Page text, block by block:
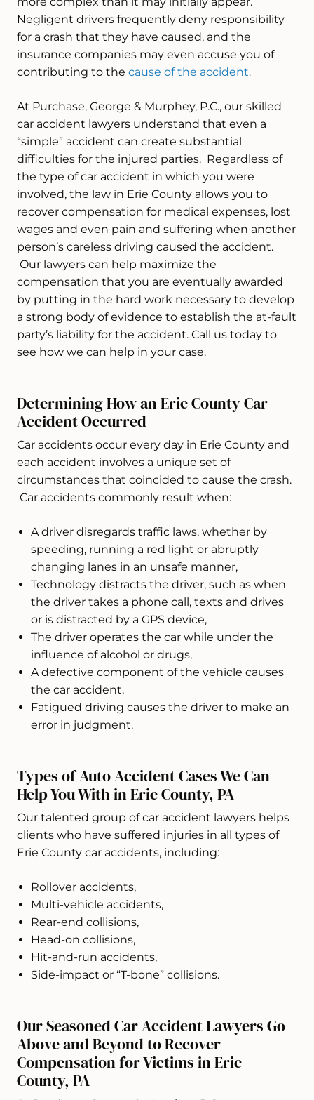
Negligent drivers frequently deny responsibility
for a crash that they have caused, and the
insurance companies may even accuse you of
contributing to the cause of the accident.
At Purchase, George & Murphey, P.C., our skilled
car accident lawyers understand that even a
“simple” accident can create substantial
difficulties for the injured parties. Regardless of
the type of car accident in which you were
involved, the law in Erie County allows you to
recover compensation for medical expenses, lost
wages and even pain and suffering when another
person’s careless driving caused the accident.
Our lawyers can help maximize the
compensation that you are eventually awarded
by putting in the hard work necessary to develop
a strong body of evidence to establish the at-fault
party’s liability for the accident. Call us today to
see how we can help in your case.
Determining How an Erie County Car
Accident Occurred
Car accidents occur every day in Erie County and
each accident involves a unique set of
circumstances that coincided to cause the crash.
Car accidents commonly result when:
A driver disregards traffic laws, whether by
speeding, running a red light or abruptly
changing lanes in an unsafe manner,
Technology distracts the driver, such as when
the driver takes a phone call, texts and drives
or is distracted by a GPS device,
The driver operates the car while under the
influence of alcohol or drugs,
A defective component of the vehicle causes
the car accident,
Fatigued driving causes the driver to make an
error in judgment.
Types of Auto Accident Cases We Can
Help You With in Erie County, PA
Our talented group of car accident lawyers helps
clients who have suffered injuries in all types of
Erie County car accidents, including:
Rollover accidents,
Multi-vehicle accidents,
Rear-end collisions,
Head-on collisions,
Hit-and-run accidents,
Side-impact or “T-bone” collisions.
Our Seasoned Car Accident Lawyers Go
Above and Beyond to Recover
Compensation for Victims in Erie
County, PA